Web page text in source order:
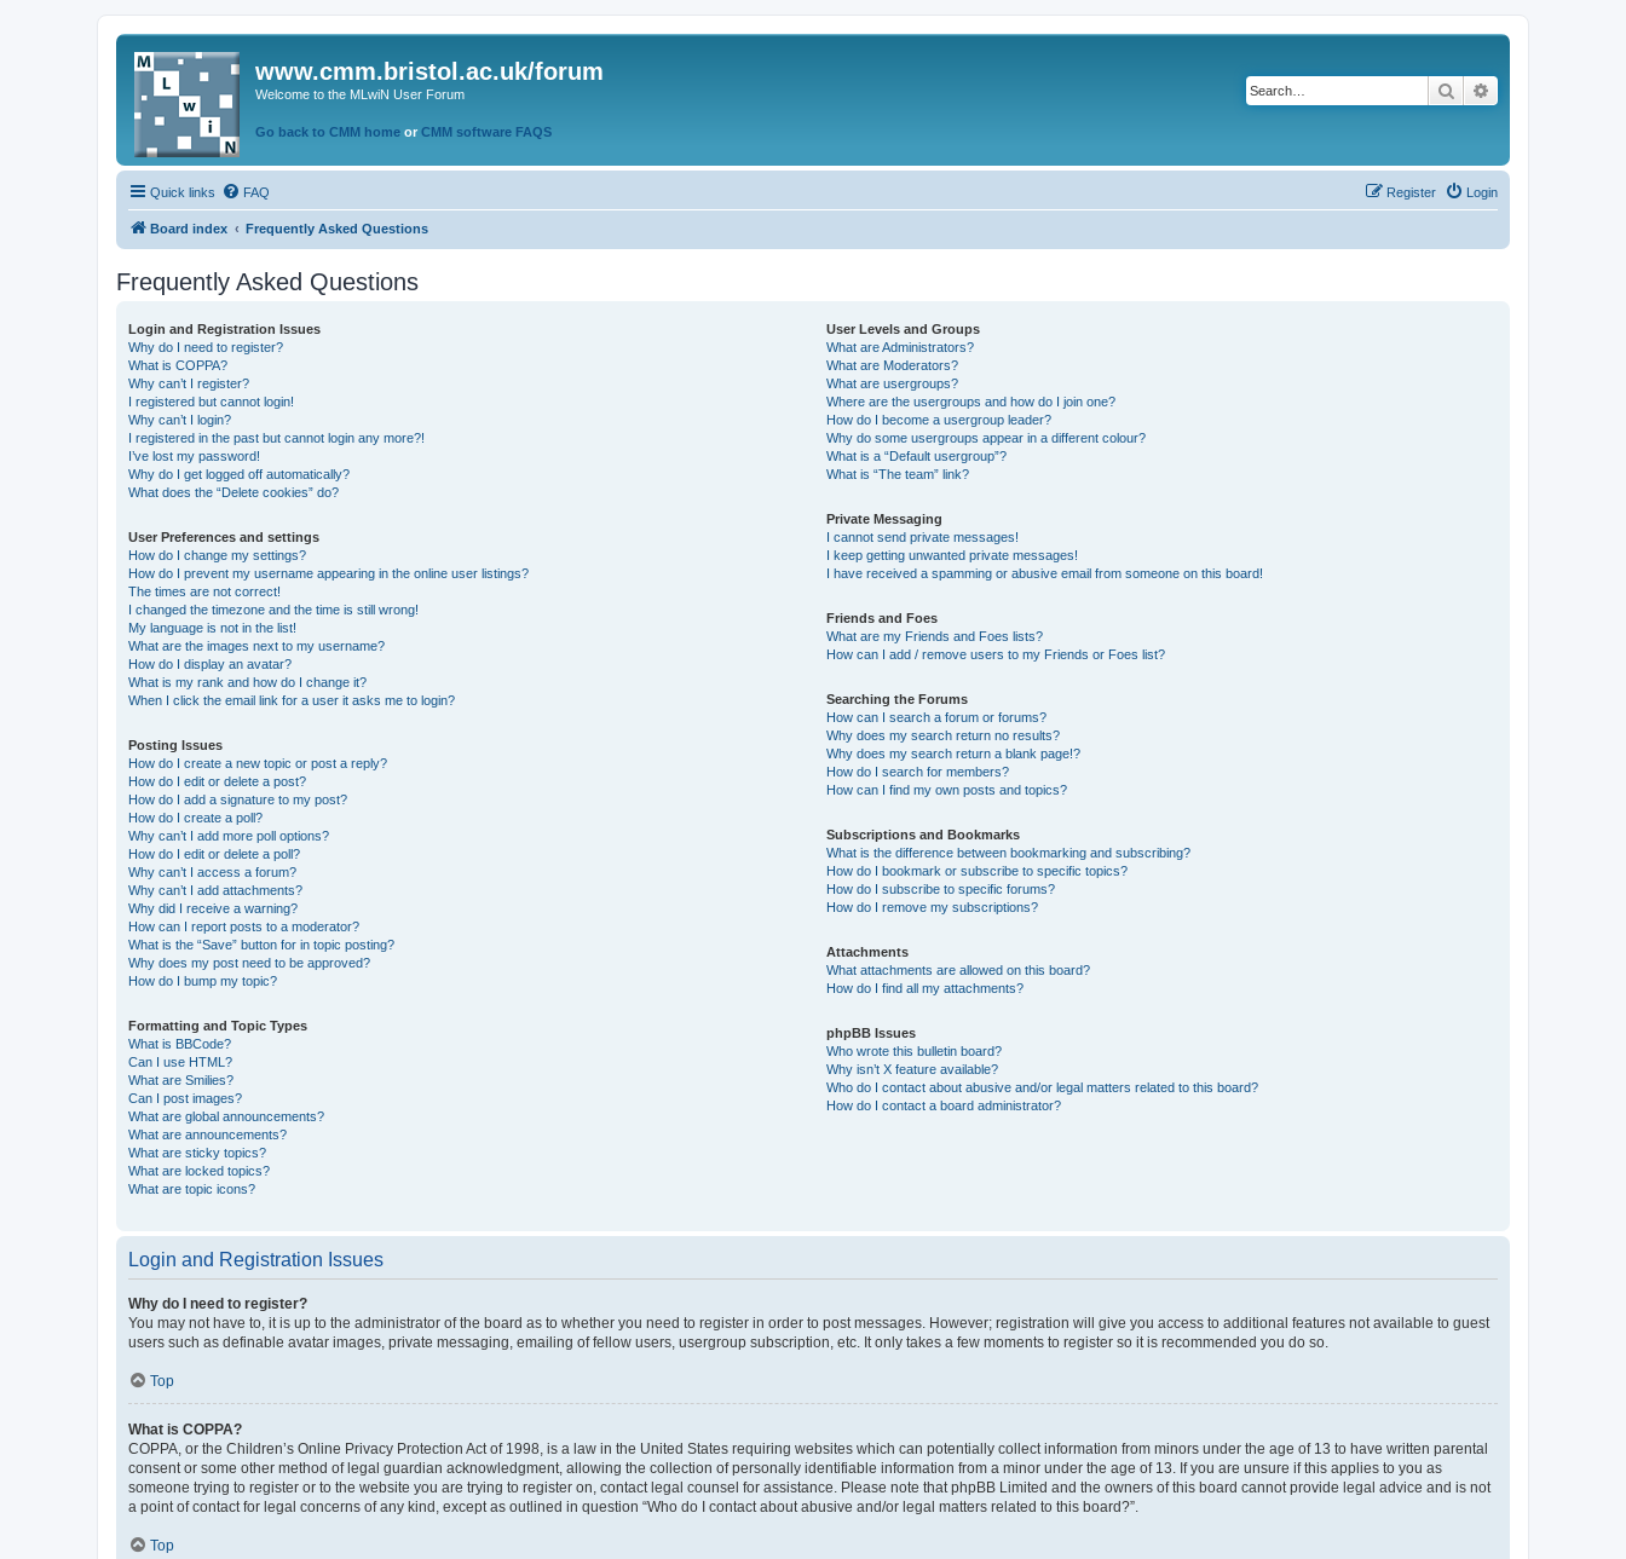
www.cmm.bristol.ac.uk/forum
Welcome to the MLwiN User Forum
Go back to CMM home or CMM software FAQS
Search
Quick links FAQ Login
Register
Board index Frequently Asked Questions
Frequently Asked Questions
Login and Registration Issues
Why do I need to register?
What is COPPA?
Why can’t I register?
I registered but cannot login!
Why can’t I login?
I registered in the past but cannot login any more?!
I’ve lost my password!
Why do I get logged off automatically?
What does the “Delete cookies” do?
User Preferences and settings
How do I change my settings?
How do I prevent my username appearing in the online user listings?
The times are not correct!
I changed the timezone and the time is still wrong!
My language is not in the list!
What are the images next to my username?
How do I display an avatar?
What is my rank and how do I change it?
When I click the email link for a user it asks me to login?
Posting Issues
How do I create a new topic or post a reply?
How do I edit or delete a post?
How do I add a signature to my post?
How do I create a poll?
Why can’t I add more poll options?
How do I edit or delete a poll?
Why can’t I access a forum?
Why can’t I add attachments?
Why did I receive a warning?
How can I report posts to a moderator?
What is the “Save” button for in topic posting?
Why does my post need to be approved?
How do I bump my topic?
Formatting and Topic Types
What is BBCode?
Can I use HTML?
What are Smilies?
Can I post images?
What are global announcements?
What are announcements?
What are sticky topics?
What are locked topics?
What are topic icons?
User Levels and Groups
What are Administrators?
What are Moderators?
What are usergroups?
Where are the usergroups and how do I join one?
How do I become a usergroup leader?
Why do some usergroups appear in a different colour?
What is a “Default usergroup”?
What is “The team” link?
Private Messaging
I cannot send private messages!
I keep getting unwanted private messages!
I have received a spamming or abusive email from someone on this board!
Friends and Foes
What are my Friends and Foes lists?
How can I add / remove users to my Friends or Foes list?
Searching the Forums
How can I search a forum or forums?
Why does my search return no results?
Why does my search return a blank page!?
How do I search for members?
How can I find my own posts and topics?
Subscriptions and Bookmarks
What is the difference between bookmarking and subscribing?
How do I bookmark or subscribe to specific topics?
How do I subscribe to specific forums?
How do I remove my subscriptions?
Attachments
What attachments are allowed on this board?
How do I find all my attachments?
phpBB Issues
Who wrote this bulletin board?
Why isn’t X feature available?
Who do I contact about abusive and/or legal matters related to this board?
How do I contact a board administrator?
Login and Registration Issues
Why do I need to register?
You may not have to, it is up to the administrator of the board as to whether you need to register in order to post messages. However; registration will give you access to additional features not available to guest
users such as definable avatar images, private messaging, emailing of fellow users, usergroup subscription, etc. It only takes a few moments to register so it is recommended you do so.
Top
What is COPPA?
COPPA, or the Children’s Online Privacy Protection Act of 1998, is a law in the United States requiring websites which can potentially collect information from minors under the age of 13 to have written parental
consent or some other method of legal guardian acknowledgment, allowing the collection of personally identifiable information from a minor under the age of 13. If you are unsure if this applies to you as
someone trying to register or to the website you are trying to register on, contact legal counsel for assistance. Please note that phpBB Limited and the owners of this board cannot provide legal advice and is not
a point of contact for legal concerns of any kind, except as outlined in question “Who do I contact about abusive and/or legal matters related to this board?”.
Top